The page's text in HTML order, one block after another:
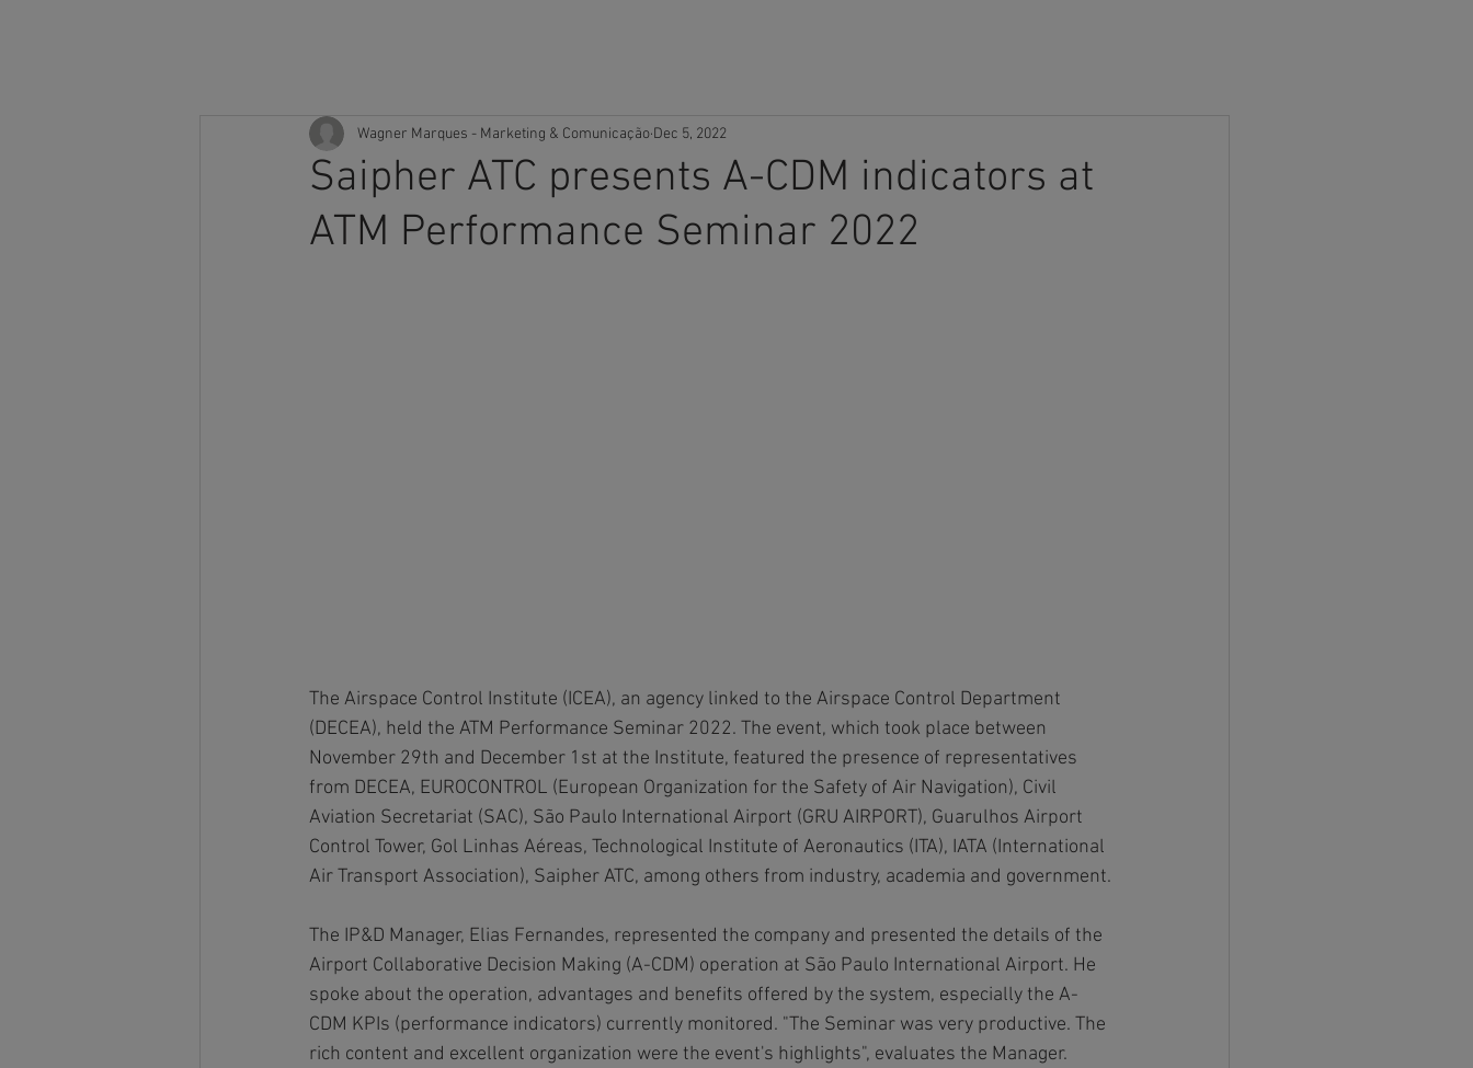
Saipher ATC presents A-CDM indicators at
ATM Performance Seminar 2022
Wagner Marques - Marketing & Comunicação Dec 5, 2022
The Airspace Control Institute (ICEA), an agency linked to the Airspace Control Department
(DECEA), held the ATM Performance Seminar 2022. The event, which took place between
November 29th and December 1st at the Institute, featured the presence of representatives
from DECEA, EUROCONTROL (European Organization for the Safety of Air Navigation), Civil
Aviation Secretariat (SAC), São Paulo International Airport (GRU AIRPORT), Guarulhos Airport
Control Tower, Gol Linhas Aéreas, Technological Institute of Aeronautics (ITA), IATA (International
Air Transport Association), Saipher ATC, among others from industry, academia and government.
The IP&D Manager, Elias Fernandes, represented the company and presented the details of the
Airport Collaborative Decision Making (A-CDM) operation at São Paulo International Airport. He
spoke about the operation, advantages and benefits offered by the system, especially the A-
CDM KPIs (performance indicators) currently monitored. "The Seminar was very productive. The
rich content and excellent organization were the event's highlights", evaluates the Manager.